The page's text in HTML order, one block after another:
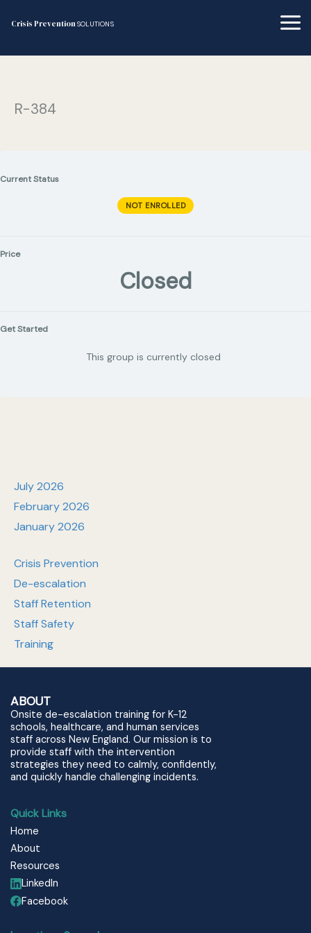
Crisis PreventionSOLUTIONS
R-384
Current Status
NOT ENROLLED
Price
Closed
Get Started
This group is currently closed
July 2026
February 2026
January 2026
Crisis Prevention
De-escalation
Staff Retention
Staff Safety
Training
ABOUT
Onsite de-escalation training for K-12
schools, healthcare, and human services
staff across New England. Our mission is to
provide staff with the intervention
strategies they need to calmly, confidently,
and quickly handle challenging incidents.
Quick Links
Home
About
Resources
LinkedIn
Facebook